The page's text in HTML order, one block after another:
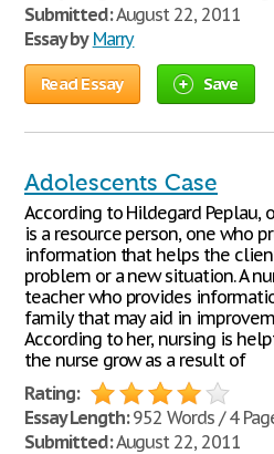
Submitted:August 22, 2011
Essay by Marry
Read Essay Save
Adolescents Case
According to Hildegard Peplau,
is a resource person, one who
information that helps the
problem or a new situation. A
teacher who provides
family that may aid in
According to her, nursing is
the nurse grow as a result of
Rating:
Essay Length:952 Words / 4
Submitted:August 22, 2011